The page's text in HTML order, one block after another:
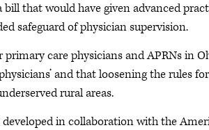
that would have given advanced
safeguard of physician supervision.
care physicians and APRNs in
and that loosening the rules
rural areas.
in collaboration with the